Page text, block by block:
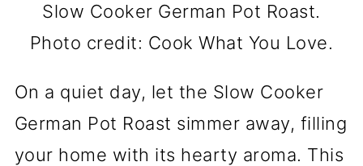
Slow Cooker German Pot Roast.
Photo credit: Cook What You Love.
On a quiet day, let the Slow Cooker
German Pot Roast simmer away, filling
your home with its hearty aroma. This